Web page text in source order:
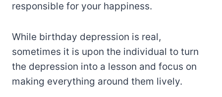
responsible for your happiness.
While birthday depression is real,
sometimes it is upon the individual to turn
the depression into a lesson and focus on
making everything around them lively.